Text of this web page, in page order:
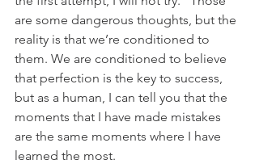
are some dangerous thoughts, but the
reality is that we’re conditioned to
them. We are conditioned to believe
that perfection is the key to success,
but as a human, I can tell you that the
moments that I have made mistakes
are the same moments where I have
learned the most.